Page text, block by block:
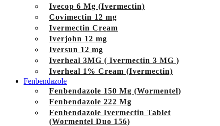
Ivecop 6 Mg (Ivermectin)
Covimectin 12 mg
Ivermectin Cream
Iverjohn 12 mg
Iversun 12 mg
Iverheal 3MG ( Ivermectin 3 MG )
Iverheal 1% Cream (Ivermectin)
Fenbendazole
Fenbendazole 150 Mg (Wormentel)
Fenbendazole 222 Mg
Fenbendazole Ivermectin Tablet
(Wormentel Duo 156)